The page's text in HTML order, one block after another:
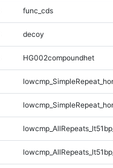
func_cds
decoy
HG002compoundhet